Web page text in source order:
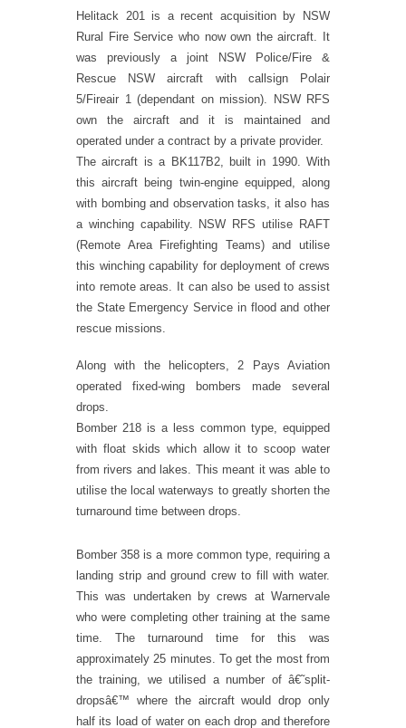
Helitack 201 is a recent acquisition by NSW
Rural Fire Service who now own the aircraft. It
was previously a joint NSW Police/Fire &
Rescue NSW aircraft with callsign Polair
5/Fireair 1 (dependant on mission). NSW RFS
own the aircraft and it is maintained and
operated under a contract by a private provider.
The aircraft is a BK117B2, built in 1990. With
this aircraft being twin-engine equipped, along
with bombing and observation tasks, it also has
a winching capability. NSW RFS utilise RAFT
(Remote Area Firefighting Teams) and utilise
this winching capability for deployment of crews
into remote areas. It can also be used to assist
the State Emergency Service in flood and other
rescue missions.
Along with the helicopters, 2 Pays Aviation
operated fixed-wing bombers made several
drops.
Bomber 218 is a less common type, equipped
with float skids which allow it to scoop water
from rivers and lakes. This meant it was able to
utilise the local waterways to greatly shorten the
turnaround time between drops.
Bomber 358 is a more common type, requiring a
landing strip and ground crew to fill with water.
This was undertaken by crews at Warnervale
who were completing other training at the same
time. The turnaround time for this was
approximately 25 minutes. To get the most from
the training, we utilised a number of â€˜split-
dropsâ€™ where the aircraft would drop only
half its load of water on each drop and therefore